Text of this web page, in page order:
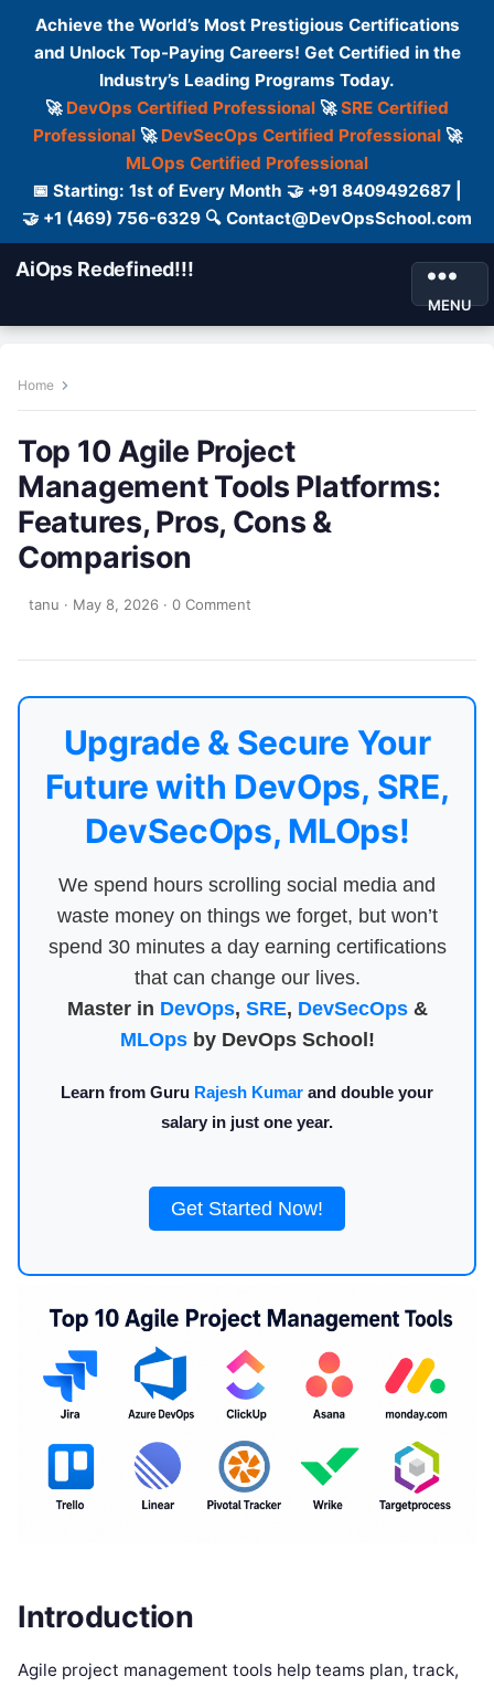
Achieve the World’s Most Prestigious Certifications
and Unlock Top-Paying Careers! Get Certified in the
Industry’s Leading Programs Today.
🚀 DevOps Certified Professional 🚀SRE Certified
Professional🚀 DevSecOps Certified Professional🚀
MLOps Certified Professional
📅 Starting: 1st of Every Month 🤝 +91 8409492687 |
🤝 +1 (469) 756-6329 🔍 Contact@DevOpsSchool.com
AiOps Redefined!!!
MENU
Home
Top 10 Agile Project
Management Tools Platforms:
Features, Pros, Cons &
Comparison
tanu · May 8, 2026 · 0 Comment
Upgrade & Secure Your
Future with DevOps, SRE,
DevSecOps, MLOps!
We spend hours scrolling social media and
waste money on things we forget, but won’t
spend 30 minutes a day earning certifications
that can change our lives.
Master in DevOps, SRE, DevSecOps&
MLOpsby DevOps School!
Learn from Guru Rajesh Kumar and double your
salary in just one year.
Get Started Now!
Introduction
Agile project management tools help teams plan, track,